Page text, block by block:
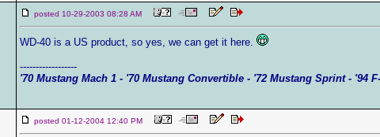
posted 10-29-2003 08:28 AM
WD-40 is a US product, so yes, we can get it here.
------------------
'70 Mustang Mach 1 - '70 Mustang Convertible - '72 Mustang Sprint - '94
posted 01-12-2004 12:40 PM